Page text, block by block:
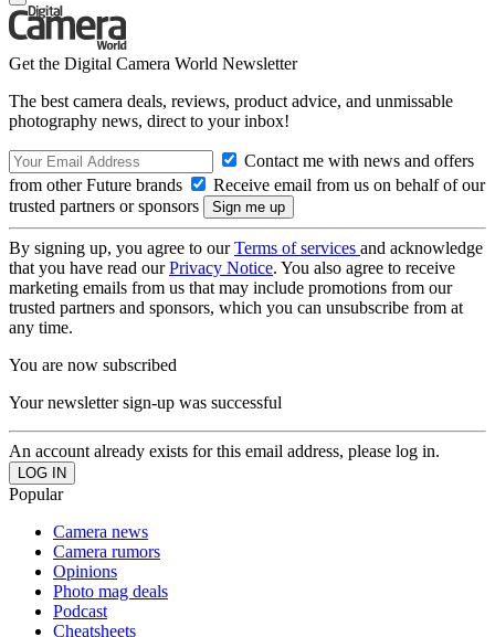
Get the Digital Camera World Newsletter
The best camera deals, reviews, product advice, and unmissable
photography news, direct to your inbox!
Contact me with news and offers
from other Future brands
Receive email from us on behalf of our
trusted partners or sponsors
By signing up, you agree to ourTerms of services and acknowledge
that you have read ourPrivacy Notice. You also agree to receive
marketing emails from us that may include promotions from our
trusted partners and sponsors, which you can unsubscribe from at
any time.
You are now subscribed
Your newsletter sign-up was successful
An account already exists for this email address, please log in.
Popular
Camera news
Camera rumors
Opinions
Photo mag deals
Podcast
Cheatsheets